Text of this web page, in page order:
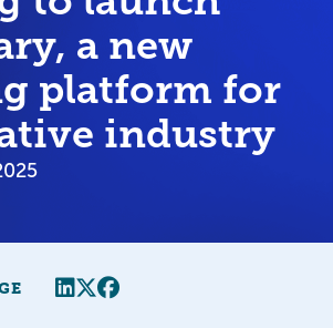
a new
platform for
industry
Share this page
Twitter
Facebook